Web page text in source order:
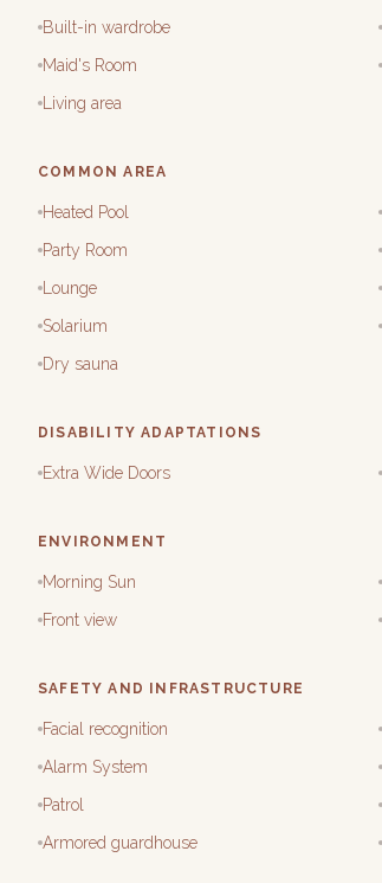
Built-in wardrobe
Maid's Room
Living area
COMMON AREA
Heated Pool
Party Room
Lounge
Solarium
Dry sauna
DISABILITY ADAPTATIONS
Extra Wide Doors
ENVIRONMENT
Morning Sun
Front view
SAFETY AND INFRASTRUCTURE
Facial recognition
Alarm System
Patrol
Armored guardhouse